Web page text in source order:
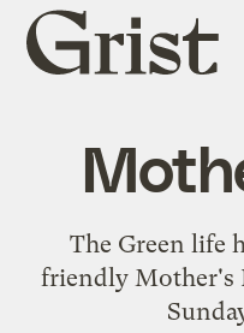
Grist
home
The Green life
friendly Mother's